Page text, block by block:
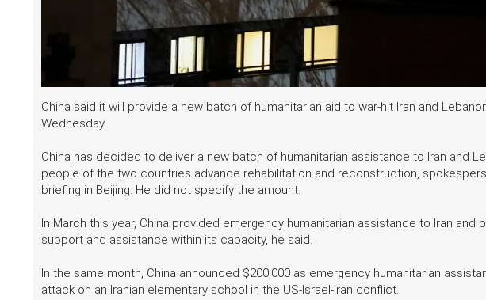
China said it will provide a new batch of humanitarian aid to war-hit Iran and
Wednesday.
China has decided to deliver a new batch of humanitarian assistance to Iran and
people of the two countries advance rehabilitation and reconstruction,
briefing in Beijing. He did not specify the amount.
In March this year, China provided emergency humanitarian assistance to Iran
support and assistance within its capacity, he said.
In the same month, China announced $200,000 as emergency humanitarian
attack on an Iranian elementary school in the US-Israel-Iran conflict.